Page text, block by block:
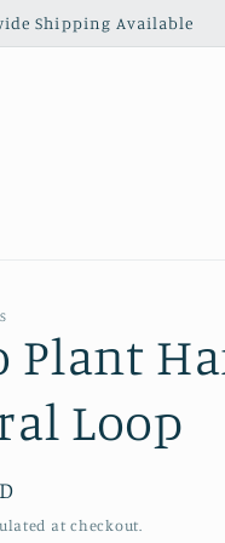
Shipping Available
Plant
Loop
at checkout.